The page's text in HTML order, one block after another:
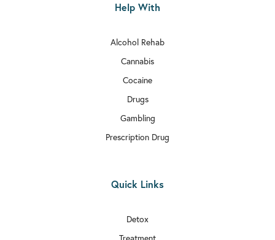
Help With
Alcohol Rehab
Cannabis
Cocaine
Drugs
Gambling
Prescription Drug
Quick Links
Detox